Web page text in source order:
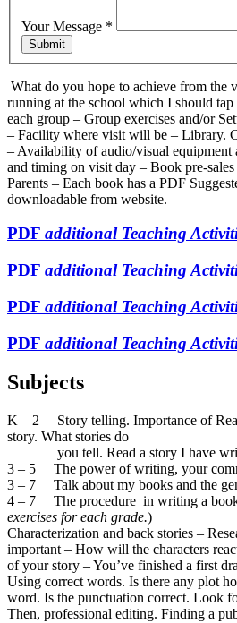
Your Message *
Submit
What do you hope to achieve from the
running at the school which I should
each group – Group exercises and/or
– Facility where visit will be – Library.
– Availability of audio/visual equipment
and timing on visit day – Book pre-
Parents – Each book has a PDF
downloadable from website.
PDF additional Teaching
PDF additional Teaching
PDF additional Teaching
PDF additional Teaching
Subjects
K – 2 Story telling. Importance of
story. What stories do
you tell. Read a story I have
3 – 5 The power of writing, your
3 – 7 Talk about my books and the
4 – 7 The procedure in writing a
exercises for each grade.)
Characterization and back stories –
important – How will the characters
of your story – You’ve finished a first
Using correct words. Is there any plot
word. Is the punctuation correct. Look
Then, professional editing. Finding a